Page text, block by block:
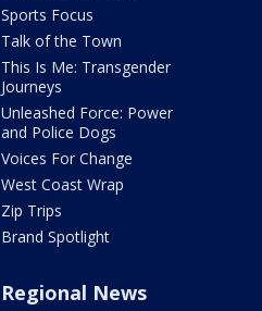
Sports Focus
Talk of the Town
This Is Me: Transgender
Journeys
Unleashed Force: Power
and Police Dogs
Voices For Change
West Coast Wrap
Zip Trips
Brand Spotlight
Regional News